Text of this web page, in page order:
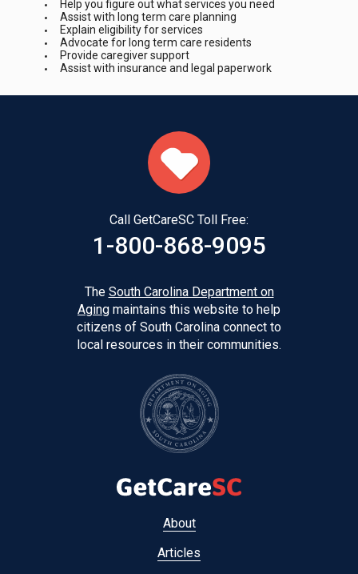
Help you figure out what services you need
Assist with long term care planning
Explain eligibility for services
Advocate for long term care residents
Provide caregiver support
Assist with insurance and legal paperwork
Call GetCareSC Toll Free:
1-800-868-9095
The South Carolina Department on
Aging maintains this website to help
citizens of South Carolina connect to
local resources in their communities.
About
Articles